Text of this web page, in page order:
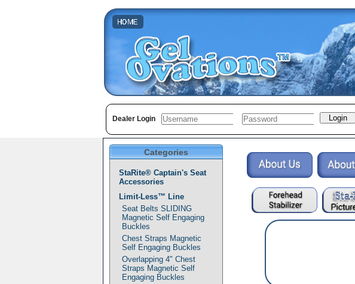
Dealer Login
Categories
StaRite® Captain's Seat
Accessories
Limit-Less™ Line
Seat Belts SLIDING
Magnetic Self Engaging
Buckles
Chest Straps Magnetic
Self Engaging Buckles
Overlapping 4" Chest
Straps Magnetic Self
Engaging Buckles